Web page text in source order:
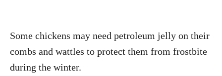
Some chickens may need petroleum jelly on their
combs and wattles to protect them from frostbite
during the winter.